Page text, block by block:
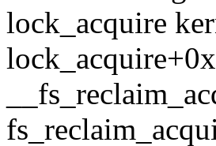
lock_acquire